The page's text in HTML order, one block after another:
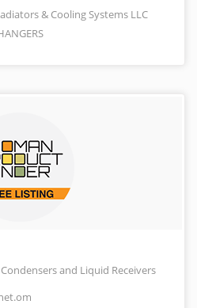
& Cooling Systems LLC
and Liquid Receivers